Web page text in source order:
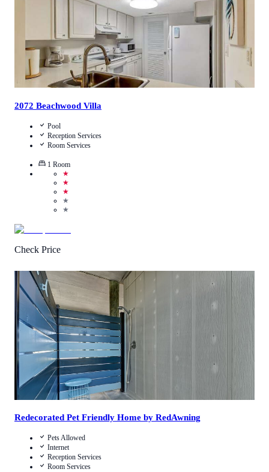
2072 Beachwood Villa
Pool
Reception Services
Room Services
1 Room
★
★
★
★
★
Check Price
5 (861 Reviews)
Call Us
View Details
Redecorated Pet Friendly Home by RedAwning
Pets Allowed
Internet
Reception Services
Room Services